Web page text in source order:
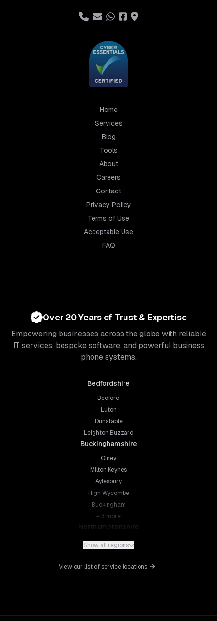
Home
Services
Blog
Tools
About
Careers
Contact
Privacy Policy
Terms of Use
Acceptable Use
FAQ
Over 20 Years of Trust & Expertise
Empowering businesses across the globe with reliable
IT services, bespoke software, and powerful business
phone systems.
Bedfordshire
Bedford
Luton
Dunstable
Leighton Buzzard
Buckinghamshire
Olney
Milton Keynes
Aylesbury
High Wycombe
Buckingham
+ 3 more
Northamptonshire
Northampton
Wellingborough
Show all regions
View our list of service locations